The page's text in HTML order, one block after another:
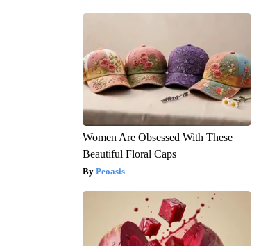
Women Are Obsessed With These
Beautiful Floral Caps
Peoasis